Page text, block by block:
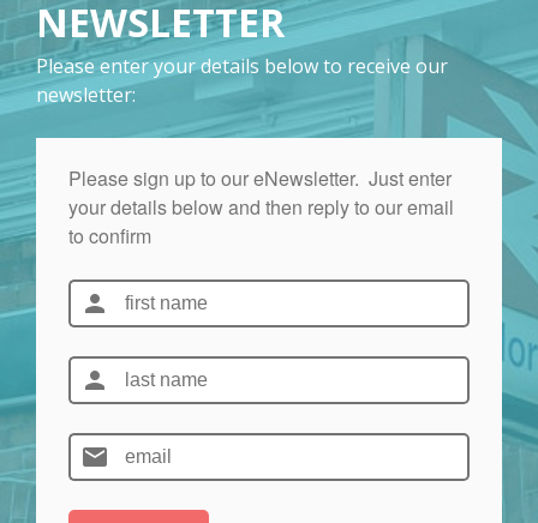
NEWSLETTER
Please enter your details below to receive our
newsletter: